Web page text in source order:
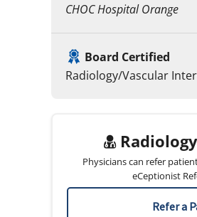
CHOC Hospital Orange
Board Certified
Radiology/Vascular
Physicians can refer
eCeptionist
Refer a